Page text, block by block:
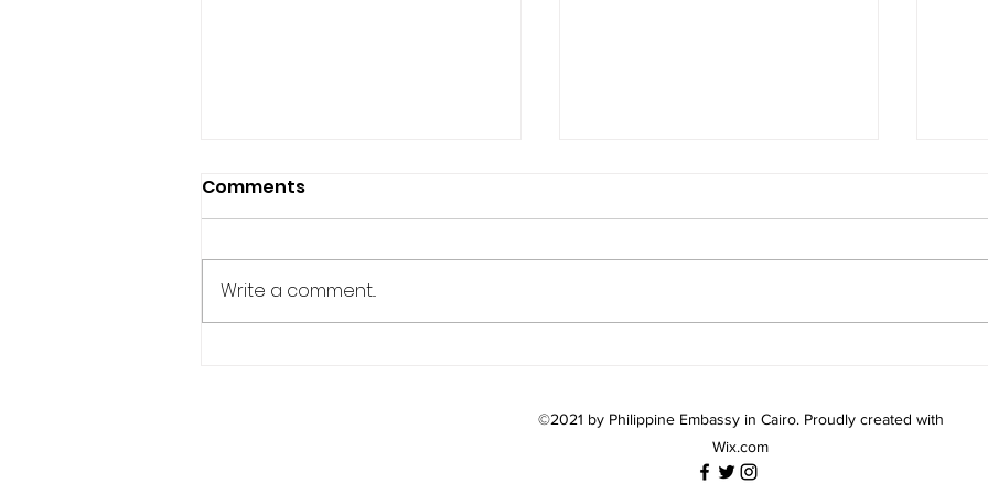
CHIEF OF MISSION
Comments
Write a comment...
©2021 by Philippine Embassy in Cairo. Proudly created with
Wix.com